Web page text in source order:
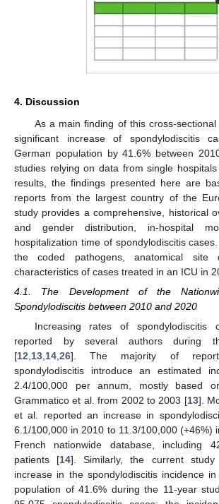
4. Discussion
As a main finding of this cross-
significant increase of spondylodiscitis
German population by 41.6% between
studies relying on data from single
results, the findings presented here are
reports from the largest country of the
study provides a comprehensive, historical
and gender distribution, in-hospital
hospitalization time of spondylodiscitis
the coded pathogens, anatomical site
characteristics of cases treated in an ICU in
4.1. The Development of the
Spondylodiscitis between 2010 and 2020
Increasing rates of spondylodiscitis
reported by several authors during
[12,13,14,26]. The majority of
spondylodiscitis introduce an estimated
2.4/100,000 per annum, mostly based
Grammatico et al. from 2002 to 2003 [13].
et al. reported an increase in
6.1/100,000 in 2010 to 11.3/100,000 (+46%)
French nationwide database, including
patients [14]. Similarly, the current study
increase in the spondylodiscitis incidence
population of 41.6% during the 11-year